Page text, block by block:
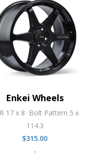
Enkei Wheels
17 x 8 Bolt Pattern 5 x
114.3
$315.00
-